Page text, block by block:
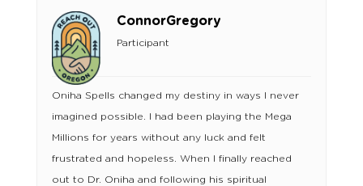
ConnorGregory
Participant
Oniha Spells changed my destiny in ways I never
imagined possible. I had been playing the Mega
Millions for years without any luck and felt
frustrated and hopeless. When I finally reached
out to Dr. Oniha and following his spiritual